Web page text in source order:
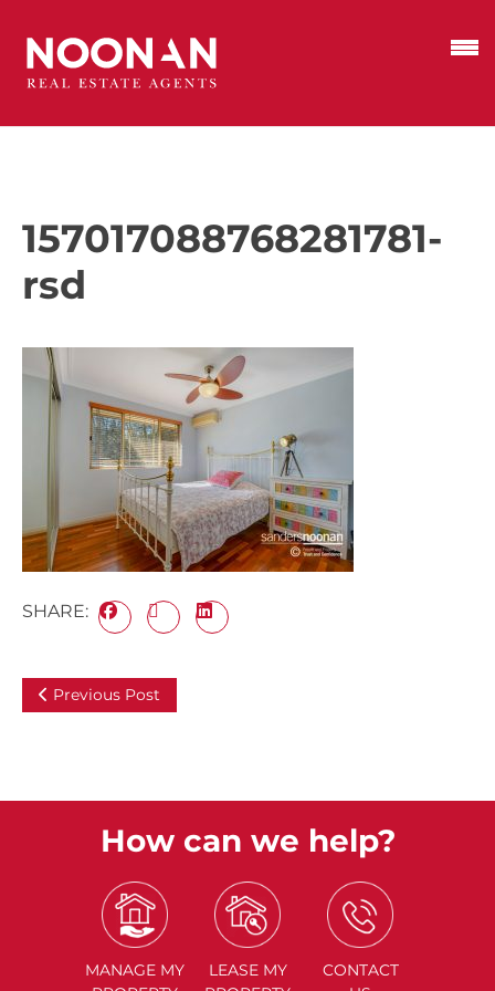
157017088768281781-
rsd
SHARE:
Previous Post
How can we help?
MANAGE MY
LEASE MY
CONTACT